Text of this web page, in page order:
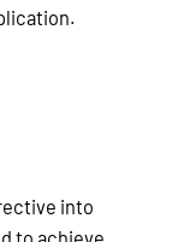
into